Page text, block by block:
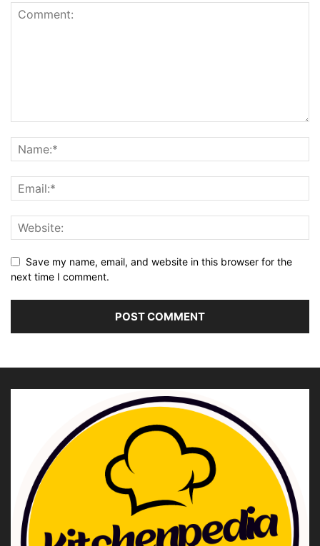
Save my name, email, and website in this browser for the
next time I comment.